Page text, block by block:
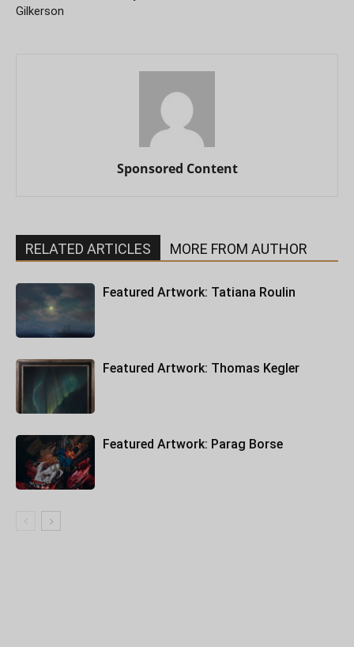
Gilkerson
Sponsored Content
RELATED ARTICLES MORE FROM AUTHOR
Featured Artwork: Tatiana Roulin
Featured Artwork: Thomas Kegler
Featured Artwork: Parag Borse